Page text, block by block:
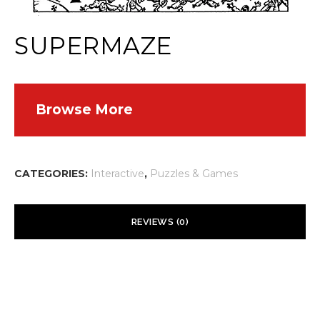
SUPERMAZE
CATEGORIES: Interactive, Puzzles & Games
Browse More
REVIEWS (0)